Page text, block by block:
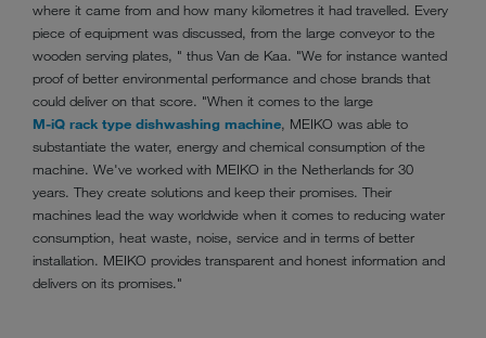
where it came from and how many kilometres it had travelled. Every
piece of equipment was discussed, from the large conveyor to the
wooden serving plates, " thus Van de Kaa. "We for instance wanted
proof of better environmental performance and chose brands that
could deliver on that score. "When it comes to the large
M-iQ rack type dishwashing machine, MEIKO was able to
substantiate the water, energy and chemical consumption of the
machine. We've worked with MEIKO in the Netherlands for 30
years. They create solutions and keep their promises. Their
machines lead the way worldwide when it comes to reducing water
consumption, heat waste, noise, service and in terms of better
installation. MEIKO provides transparent and honest information and
delivers on its promises."